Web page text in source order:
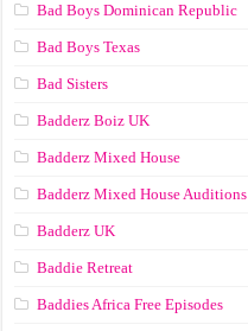
Bad Boys Dominican Republic
Bad Boys Texas
Bad Sisters
Badderz Boiz UK
Badderz Mixed House
Badderz Mixed House Auditions
Badderz UK
Baddie Retreat
Baddies Africa Free Episodes